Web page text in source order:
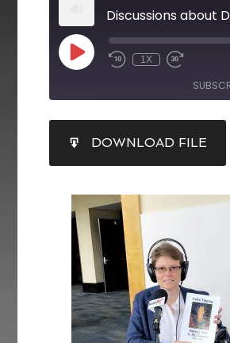
Discussions about
1X
RSS FEED
LINK
EMBED
DOWNLOAD FILE